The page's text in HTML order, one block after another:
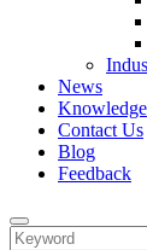
News
Knowledge
Contact Us
Blog
Feedback